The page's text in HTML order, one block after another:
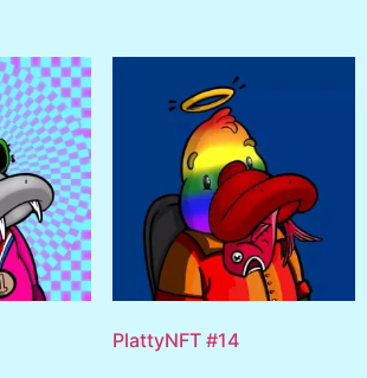
PlattyNFT #14